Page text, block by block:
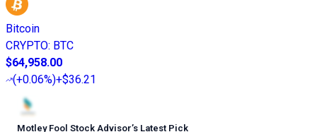
Bitcoin
CRYPTO: BTC
$64,958.00
(+0.06%)+$36.21
Motley Fool Stock Advisor’s Latest Pick